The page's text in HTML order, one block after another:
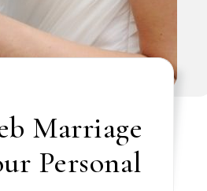
Marriage
Personal